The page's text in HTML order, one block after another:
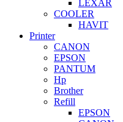
LEXAR
COOLER
HAVIT
Printer
CANON
EPSON
PANTUM
Hp
Brother
Refill
EPSON